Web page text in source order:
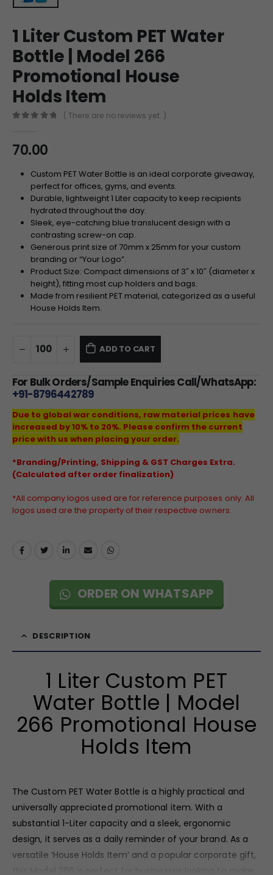
1 Liter Custom PET Water
Bottle | Model 266
Promotional House
Holds Item
( There are no reviews yet. )
70.00
Custom PET Water Bottle is an ideal corporate giveaway,
perfect for offices, gyms, and events.
Durable, lightweight 1 Liter capacity to keep recipients
hydrated throughout the day.
Sleek, eye-catching blue translucent design with a
contrasting screw-on cap.
Generous print size of 70mm x 25mm for your custom
branding or “Your Logo”.
Product Size: Compact dimensions of 3″ x 10″ (diameter x
height), fitting most cup holders and bags.
Made from resilient PET material, categorized as a useful
House Holds Item.
ADD TO CART
For Bulk Orders/Sample Enquiries Call/WhatsApp:
+91-8796442789
Due to global war conditions, raw material prices have
increased by 10% to 20%. Please confirm the current
price with us when placing your order.
*Branding/Printing, Shipping & GST Charges Extra.
(Calculated after order finalization)
*All company logos used are for reference purposes only. All
logos used are the property of their respective owners.
ORDER ON WHATSAPP
DESCRIPTION
1 Liter Custom PET
Water Bottle | Model
266 Promotional House
Holds Item
The Custom PET Water Bottle is a highly practical and
universally appreciated promotional item. With a
substantial 1-Liter capacity and a sleek, ergonomic
design, it serves as a daily reminder of your brand. As a
versatile ‘House Holds Item’ and a popular corporate gift,